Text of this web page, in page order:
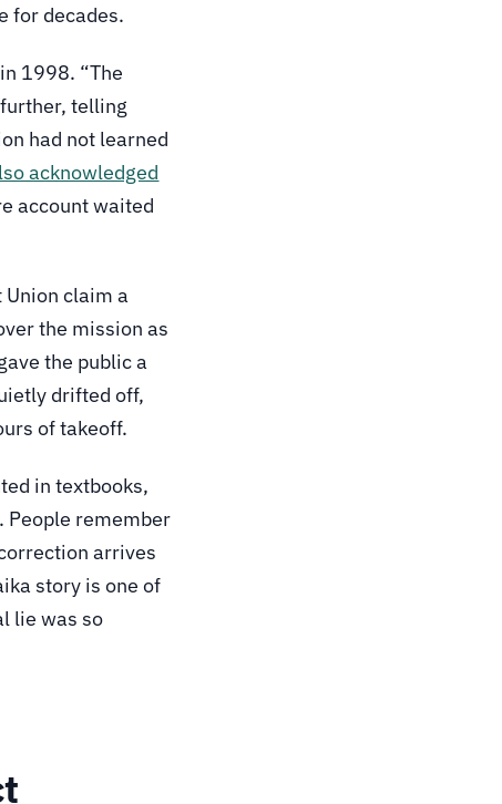
for decades.
1998. “The
telling
had not learned
acknowledged
account waited
claim a
the mission as
the public a
drifted off,
of takeoff.
in textbooks,
People remember
arrives
story is one of
lie was so